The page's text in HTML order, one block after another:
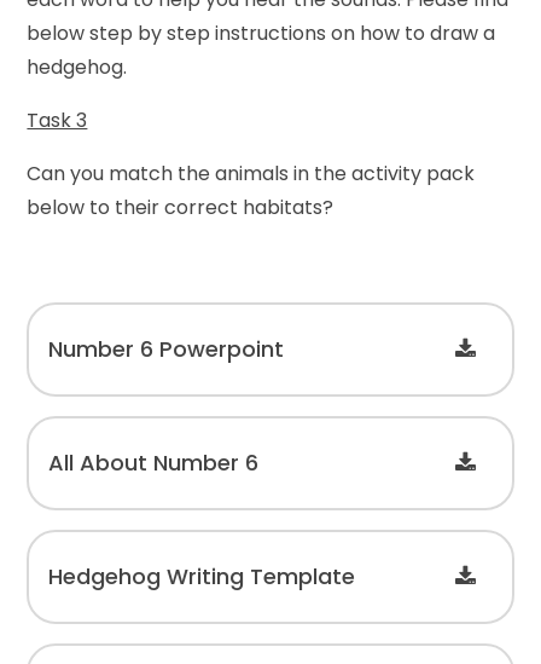
below step by step instructions on how to draw a
hedgehog.
Task 3
Can you match the animals in the activity pack
below to their correct habitats?
Number 6 Powerpoint
All About Number 6
Hedgehog Writing Template